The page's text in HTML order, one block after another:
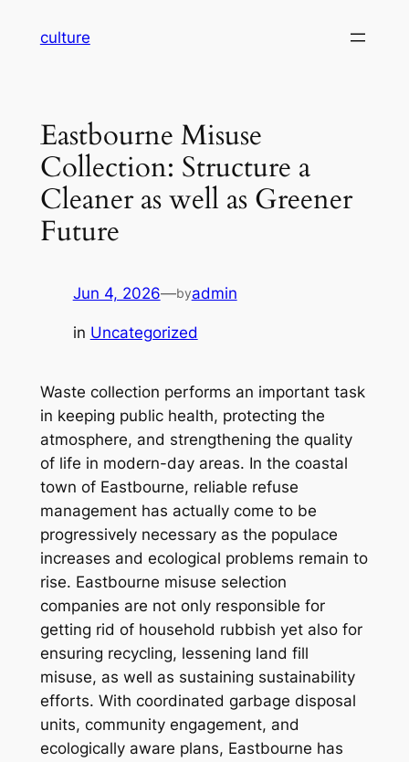
culture
Eastbourne Misuse
Collection: Structure a
Cleaner as well as Greener
Future
Jun 4, 2026—byadmin
in Uncategorized
Waste collection performs an important task
in keeping public health, protecting the
atmosphere, and strengthening the quality
of life in modern-day areas. In the coastal
town of Eastbourne, reliable refuse
management has actually come to be
progressively necessary as the populace
increases and ecological problems remain to
rise. Eastbourne misuse selection
companies are not only responsible for
getting rid of household rubbish yet also for
ensuring recycling, lessening land fill
misuse, as well as sustaining sustainability
efforts. With coordinated garbage disposal
units, community engagement, and
ecologically aware plans, Eastbourne has